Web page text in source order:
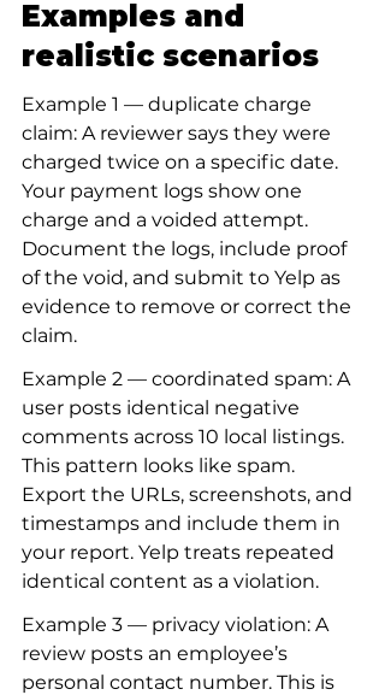
Examples and
realistic scenarios
Example 1 — duplicate charge
claim: A reviewer says they were
charged twice on a specific date.
Your payment logs show one
charge and a voided attempt.
Document the logs, include proof
of the void, and submit to Yelp as
evidence to remove or correct the
claim.
Example 2 — coordinated spam: A
user posts identical negative
comments across 10 local listings.
This pattern looks like spam.
Export the URLs, screenshots, and
timestamps and include them in
your report. Yelp treats repeated
identical content as a violation.
Example 3 — privacy violation: A
review posts an employee’s
personal contact number. This is